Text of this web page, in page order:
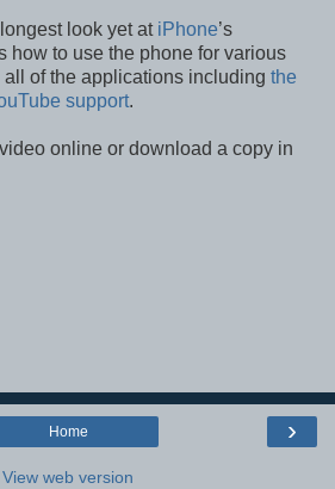
look yet at iPhone’s
how to use the phone for various
of the applications including the
support.
online or download a copy in
›
Home
View web version